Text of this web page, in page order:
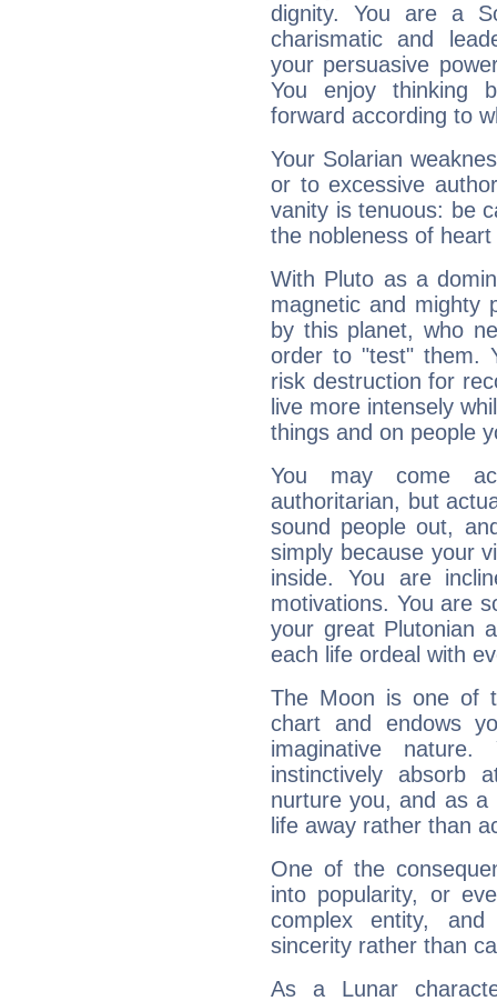
dignity. You are a
charismatic and
your persuasive
You enjoy thinking
forward according to
Your Solarian
or to excessive
vanity is tenuous: be
the nobleness of
With Pluto as a
magnetic and mighty
by this planet, who
order to "test" them.
risk destruction for
live more intensely
things and on people
You may come
authoritarian, but
sound people out,
simply because your
inside. You are
motivations. You are
your great Plutonian
each life ordeal with
The Moon is one of
chart and endows
imaginative
instinctively absorb
nurture you, and as
life away rather than
One of the
into popularity, or
complex entity,
sincerity rather than
As a Lunar